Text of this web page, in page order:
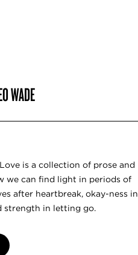
WADE
is a collection of prose and
we can find light in periods of
after heartbreak, okay-ness in
strength in letting go.